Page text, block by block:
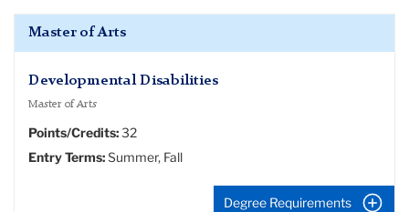
Master of Arts
Developmental Disabilities
Master of Arts
Points/Credits:32
Entry Terms:Summer, Fall
Degree Requirements